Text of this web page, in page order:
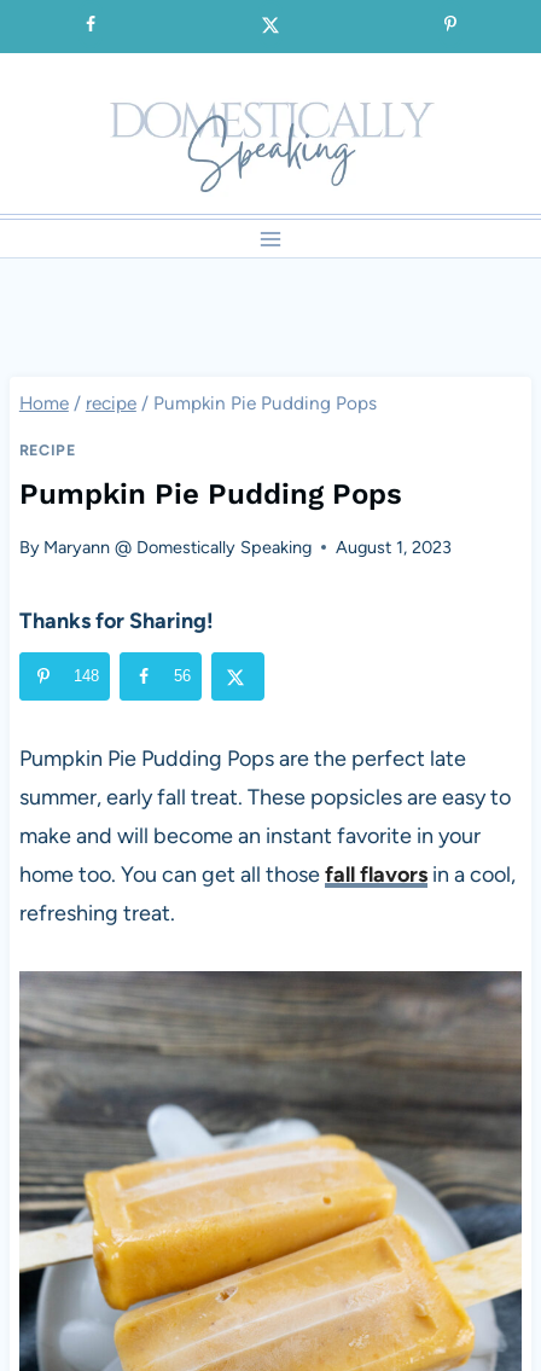
to
SIGNUP for our FREE Emails!!!
Home / recipe / Pumpkin Pie Pudding Pops
RECIPE
Pumpkin Pie Pudding Pops
By Maryann @ Domestically Speaking August 1, 2023
Thanks for Sharing!
148 56
Pumpkin Pie Pudding Pops are the perfect late
summer, early fall treat. These popsicles are easy to
make and will become an instant favorite in your
home too. You can get all thosefall flavorsin a cool,
refreshing treat.